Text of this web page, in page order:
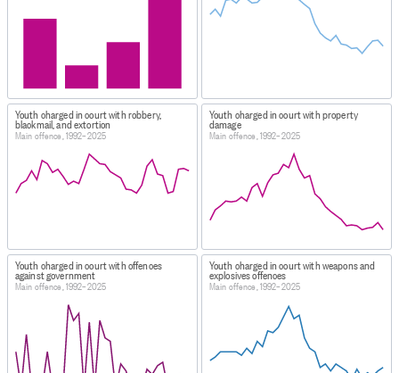
Youth charged in court with robbery,
blackmail, and extortion
Main offence, 1992–2025
Youth charged in court with property
damage
Main offence, 1992–2025
Youth charged in court with offences
against government
Main offence, 1992–2025
Youth charged in court with weapons and
explosives offences
Main offence, 1992–2025